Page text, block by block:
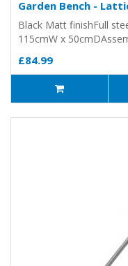
Garden Bench -
Black Matt finishFull
115cmW x
£84.99